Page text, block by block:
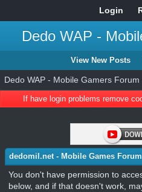
Login
Dedo WAP -
View New Posts
Dedo WAP - Mobile Gamers Forum
If have login problems remove
dedomil.net - Mobile Games Forum
You don't have permission to
below, and if that doesn't work,